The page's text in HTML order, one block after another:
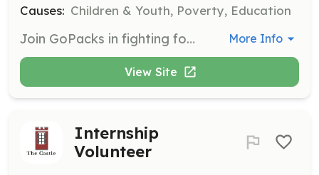
Causes: Children & Youth, Poverty, Education
Join GoPacks in fighting food insecurity by ensuring local children are fed and sharing any teachable skills you may have. Volunteers will engage with the community to make a tangible difference. More Info
View Site
Internship
Volunteer